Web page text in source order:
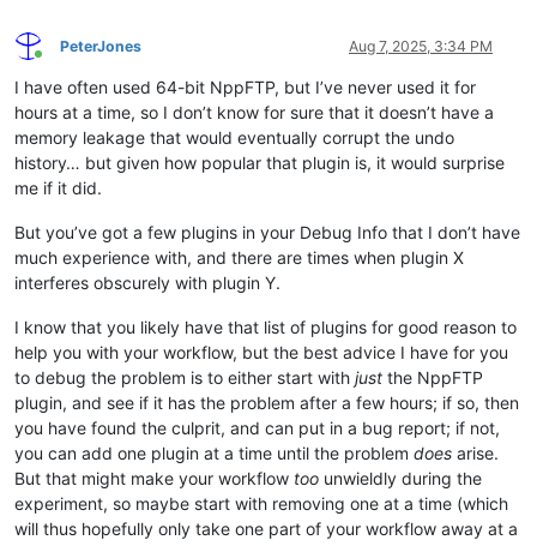
Online
PeterJones Aug 7, 2025, 3:34 PM
I have often used 64-bit NppFTP, but I’ve never used it for
hours at a time, so I don’t know for sure that it doesn’t have a
memory leakage that would eventually corrupt the undo
history… but given how popular that plugin is, it would surprise
me if it did.
But you’ve got a few plugins in your Debug Info that I don’t have
much experience with, and there are times when plugin X
interferes obscurely with plugin Y.
I know that you likely have that list of plugins for good reason to
help you with your workflow, but the best advice I have for you
to debug the problem is to either start with just the NppFTP
plugin, and see if it has the problem after a few hours; if so, then
you have found the culprit, and can put in a bug report; if not,
you can add one plugin at a time until the problem does arise.
But that might make your workflow too unwieldly during the
experiment, so maybe start with removing one at a time (which
will thus hopefully only take one part of your workflow away at a